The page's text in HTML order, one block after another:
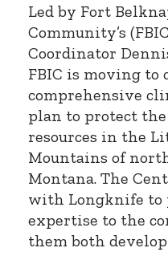
Led by Fort
Community’s
Coordinator
FBIC is moving to
comprehensive
plan to protect the
resources in the
Mountains of
Montana. The
with Longknife to
expertise to the
them both